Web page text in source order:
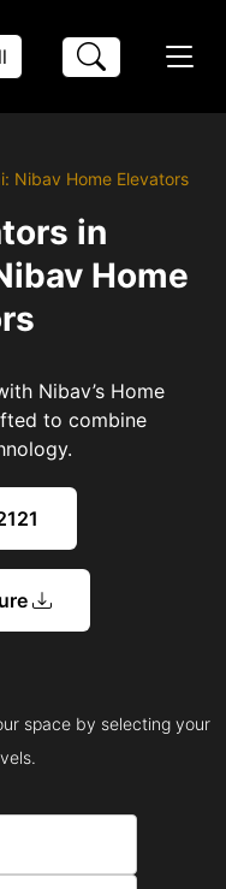
Nibav Home Elevators
in
Home
Nibav’s Home
to combine
space by selecting your